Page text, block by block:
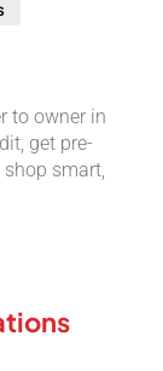
to owner in
get pre-
smart,